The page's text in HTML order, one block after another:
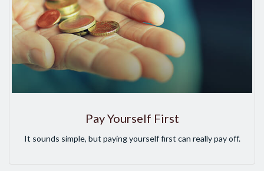
Pay Yourself First
It sounds simple, but paying yourself first can really pay off.